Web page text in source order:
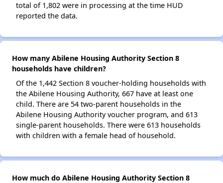
total of 1,802 were in processing at the time HUD
reported the data.
How many Abilene Housing Authority Section 8
households have children?
Of the 1,442 Section 8 voucher-holding households with
the Abilene Housing Authority, 667 have at least one
child. There are 54 two-parent households in the
Abilene Housing Authority voucher program, and 613
single-parent households. There were 613 households
with children with a female head of household.
How much do Abilene Housing Authority Section 8